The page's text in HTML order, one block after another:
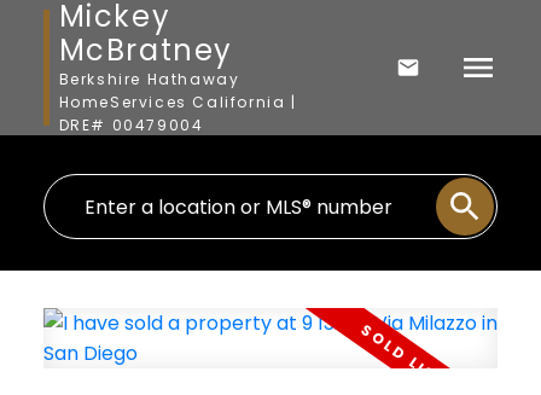
Mickey
McBratney
Berkshire Hathaway
HomeServices California |
DRE# 00479004